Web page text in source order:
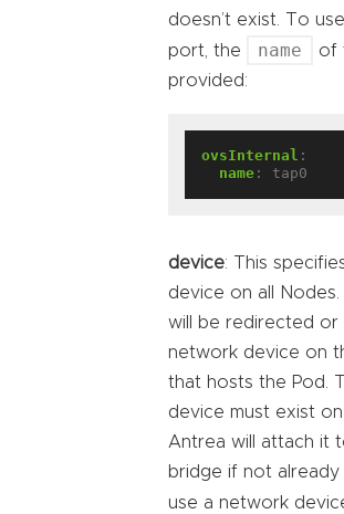
doesn’t exist. To
port, the
name
of
provided:
ovsInternal :
name : tap0
device: This
device on all Nodes.
will be redirected
network device on
that hosts the Pod.
device must exist
Antrea will attach it
bridge if not
use a network